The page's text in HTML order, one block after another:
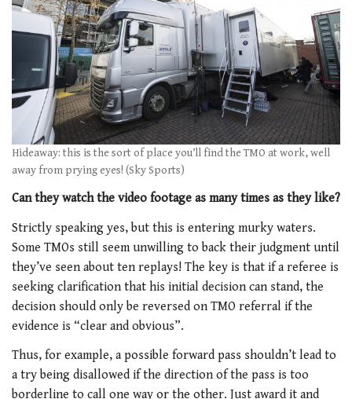
Hideaway: this is the sort of place you’ll find the TMO at work, well
away from prying eyes! (Sky Sports)
Can they watch the video footage as many times as they like?
Strictly speaking yes, but this is entering murky waters.
Some TMOs still seem unwilling to back their judgment until
they’ve seen about ten replays! The key is that if a referee is
seeking clarification that his initial decision can stand, the
decision should only be reversed on TMO referral if the
evidence is “clear and obvious”.
Thus, for example, a possible forward pass shouldn’t lead to
a try being disallowed if the direction of the pass is too
borderline to call one way or the other. Just award it and